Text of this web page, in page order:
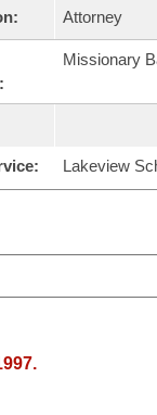
Attorney
Missionary
Lakeview